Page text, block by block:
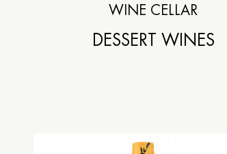
Rúa das
WINE CELLAR
DESSERT WINES